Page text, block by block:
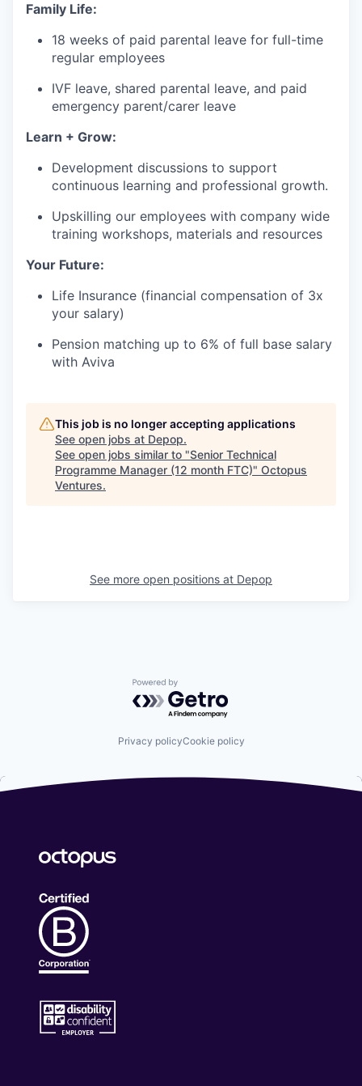
Family Life:
18 weeks of paid parental leave for full-time
regular employees
IVF leave, shared parental leave, and paid
emergency parent/carer leave
Learn + Grow:
Development discussions to support
continuous learning and professional growth.
Upskilling our employees with company wide
training workshops, materials and resources
Your Future:
Life Insurance (financial compensation of 3x
your salary)
Pension matching up to 6% of full base salary
with Aviva
This job is no longer accepting applications
See open jobs at Depop.
See open jobs similar to "Senior Technical
Programme Manager (12 month FTC)" Octopus
Ventures.
See more open positions at Depop
Powered by Getro.com
Privacy policyCookie policy